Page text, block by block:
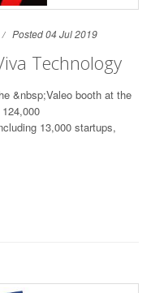
Posted 04 Jul 2019
Technology
&nbsp;Valeo booth at the
13,000 startups,